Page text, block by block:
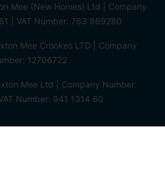
Mee (New Homes) Ltd | Company
| VAT Number: 763 869280
Mee Crookes LTD | Company
12706722
Mee Ltd | Company Number:
Number: 941 1314 60